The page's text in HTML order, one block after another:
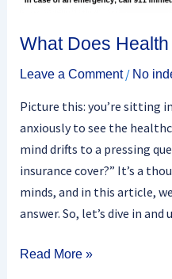
What Does
Leave a Comment / No
Picture this: you’re sitting
anxiously to see the
mind drifts to a pressing
insurance cover?” It’s a
minds, and in this article,
answer. So, let’s dive in
Read More »